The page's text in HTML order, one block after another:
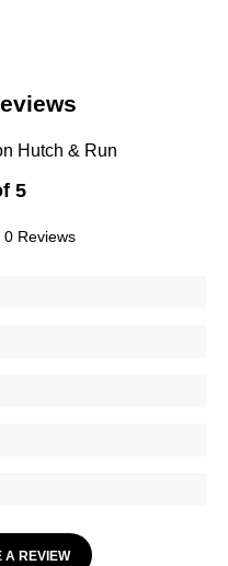
Hutch & Run
5
0 Reviews
A REVIEW